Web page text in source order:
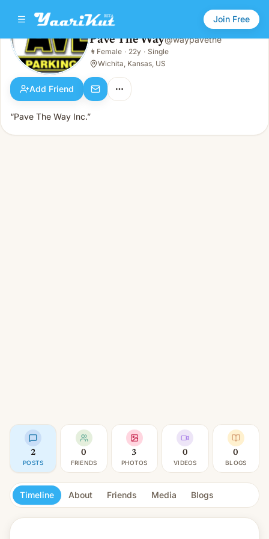
Join Free
Pave The Way
👩Female · 22y · Single
Pave The Way@waypavethe
👩 Female · 22y · Single
Wichita, Kansas, US
Add Friend
“Pave The Way Inc.”
2
POSTS
0
FRIENDS
3
PHOTOS
0
VIDEOS
0
BLOGS
Timeline About Friends Media Blogs